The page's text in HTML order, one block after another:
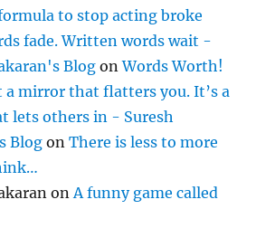
to stop acting broke
fade. Written words wait -
Blog onWords Worth!
a mirror that flatters you. It’s a
lets others in - Suresh
BlogonThere is less to more
on A funny game called